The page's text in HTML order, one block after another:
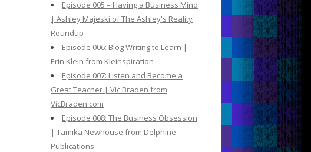
Episode 005 – Having a Business Mind
| Ashley Majeski of The Ashley's Reality
Roundup
Episode 006: Blog Writing to Learn |
Erin Klein from Kleinspiration
Episode 007: Listen and Become a
Great Teacher | Vic Braden from
VicBraden.com
Episode 008: The Business Obsession
| Tamika Newhouse from Delphine
Publications